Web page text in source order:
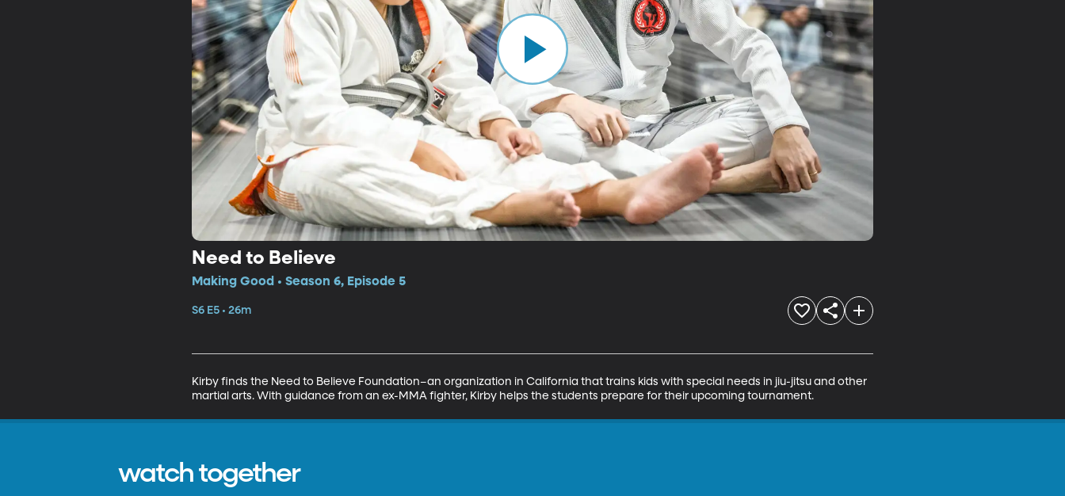
Need to Believe
Making Good • Season 6, Episode 5
S6 E5 • 26m
Kirby finds the Need to Believe Foundation–an organization in California that trains kids with special needs in jiu-jitsu and other
martial arts. With guidance from an ex-MMA fighter, Kirby helps the students prepare for their upcoming tournament.
watch together